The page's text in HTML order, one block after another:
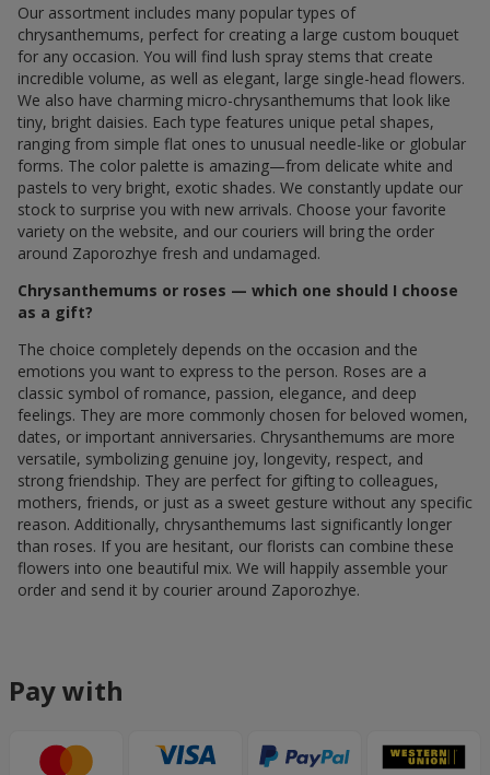
Our assortment includes many popular types of
chrysanthemums, perfect for creating a large custom bouquet
for any occasion. You will find lush spray stems that create
incredible volume, as well as elegant, large single-head flowers.
We also have charming micro-chrysanthemums that look like
tiny, bright daisies. Each type features unique petal shapes,
ranging from simple flat ones to unusual needle-like or globular
forms. The color palette is amazing—from delicate white and
pastels to very bright, exotic shades. We constantly update our
stock to surprise you with new arrivals. Choose your favorite
variety on the website, and our couriers will bring the order
around Zaporozhye fresh and undamaged.
Chrysanthemums or roses — which one should I choose
as a gift?
The choice completely depends on the occasion and the
emotions you want to express to the person. Roses are a
classic symbol of romance, passion, elegance, and deep
feelings. They are more commonly chosen for beloved women,
dates, or important anniversaries. Chrysanthemums are more
versatile, symbolizing genuine joy, longevity, respect, and
strong friendship. They are perfect for gifting to colleagues,
mothers, friends, or just as a sweet gesture without any specific
reason. Additionally, chrysanthemums last significantly longer
than roses. If you are hesitant, our florists can combine these
flowers into one beautiful mix. We will happily assemble your
order and send it by courier around Zaporozhye.
Pay with